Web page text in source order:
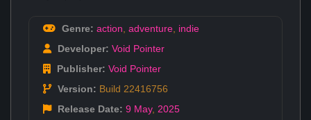
Genre: action adventure indie
Developer: Void Pointer
Publisher: Void Pointer
Version: Build 22416756
Release Date: 9 May, 2025